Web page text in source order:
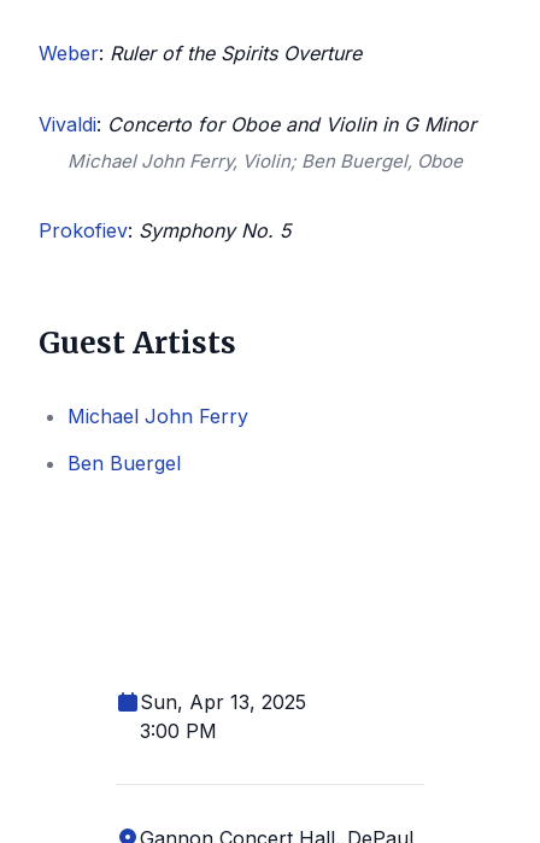
Weber: Ruler of the Spirits Overture
Vivaldi: Concerto for Oboe and Violin in G Minor
Michael John Ferry, Violin; Ben Buergel, Oboe
Prokofiev: Symphony No. 5
Guest Artists
Michael John Ferry
Ben Buergel
Sun, Apr 13, 2025
3:00 PM
Gannon Concert Hall, DePaul